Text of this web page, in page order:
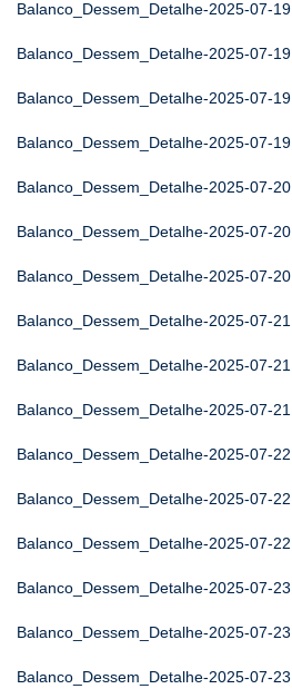
Balanco_Dessem_Detalhe-2025-07-19
Balanco_Dessem_Detalhe-2025-07-19
Balanco_Dessem_Detalhe-2025-07-19
Balanco_Dessem_Detalhe-2025-07-19
Balanco_Dessem_Detalhe-2025-07-20
Balanco_Dessem_Detalhe-2025-07-20
Balanco_Dessem_Detalhe-2025-07-20
Balanco_Dessem_Detalhe-2025-07-21
Balanco_Dessem_Detalhe-2025-07-21
Balanco_Dessem_Detalhe-2025-07-21
Balanco_Dessem_Detalhe-2025-07-22
Balanco_Dessem_Detalhe-2025-07-22
Balanco_Dessem_Detalhe-2025-07-22
Balanco_Dessem_Detalhe-2025-07-23
Balanco_Dessem_Detalhe-2025-07-23
Balanco_Dessem_Detalhe-2025-07-23